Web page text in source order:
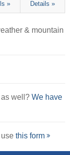
» Details »
& mountain
well? We have
this form